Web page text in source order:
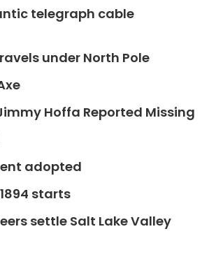
telegraph cable
under North Pole
Hoffa Reported Missing
adopted
starts
settle Salt Lake Valley